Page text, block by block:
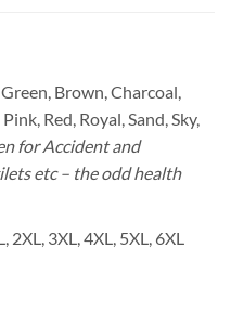
Brown, Charcoal,
Red, Royal, Sand, Sky,
for Accident and
etc – the odd health
2XL, 3XL, 4XL, 5XL, 6XL